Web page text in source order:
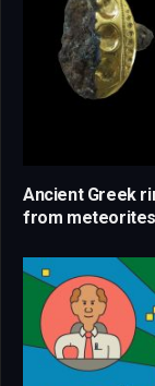
Ancient Greek
from meteorites